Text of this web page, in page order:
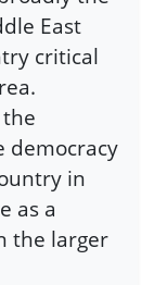
East
critical
democracy
in
as a
the larger